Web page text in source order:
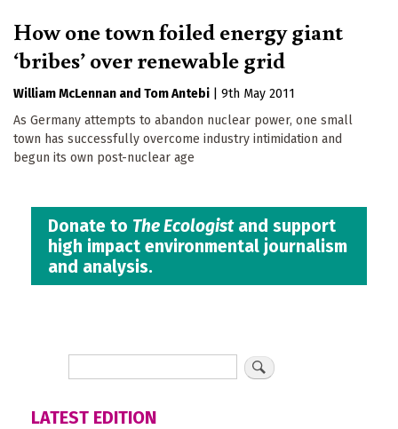
How one town foiled energy giant
‘bribes’ over renewable grid
William McLennan Tom Antebi
9th May 2011
As Germany attempts to abandon nuclear power, one small
town has successfully overcome industry intimidation and
begun its own post-nuclear age
Donate to The Ecologistand support
high impact environmental journalism
and analysis.
LATEST EDITION